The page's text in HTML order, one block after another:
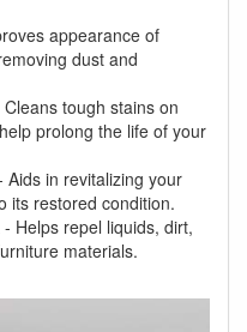
appearance of
dust and
tough stains on
prolong the life of your
Aids in revitalizing your
its restored condition.
Helps repel liquids, dirt,
materials.